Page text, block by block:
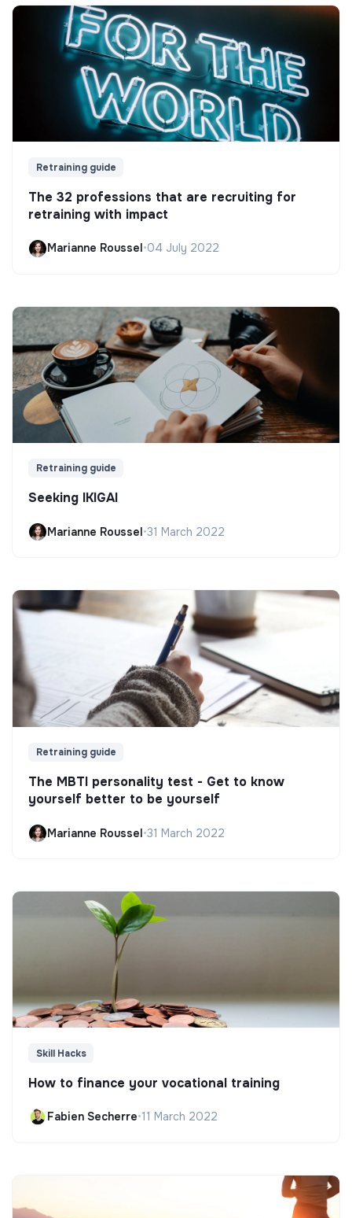
Retraining guide
The 32 professions that are recruiting for
retraining with impact
Marianne Roussel•04 July 2022
Retraining guide
Seeking IKIGAI
Marianne Roussel•31 March 2022
Retraining guide
The MBTI personality test - Get to know
yourself better to be yourself
Marianne Roussel•31 March 2022
Skill Hacks
How to finance your vocational training
Fabien Secherre•11 March 2022